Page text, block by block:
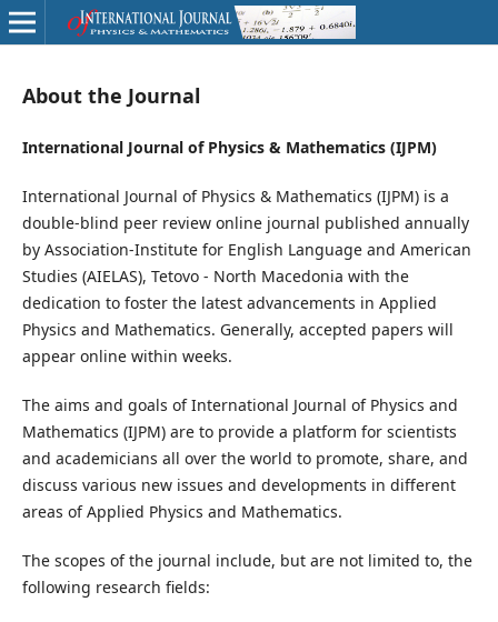
About the Journal
International Journal of Physics & Mathematics (IJPM)
International Journal of Physics & Mathematics (IJPM) is a
double-blind peer review online journal published annually
by Association-Institute for English Language and American
Studies (AIELAS), Tetovo - North Macedonia with the
dedication to foster the latest advancements in Applied
Physics and Mathematics. Generally, accepted papers will
appear online within weeks.
The aims and goals of International Journal of Physics and
Mathematics (IJPM) are to provide a platform for scientists
and academicians all over the world to promote, share, and
discuss various new issues and developments in different
areas of Applied Physics and Mathematics.
The scopes of the journal include, but are not limited to, the
following research fields: